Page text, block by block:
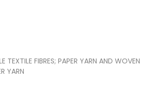
TEXTILE FIBRES; PAPER YARN AND WOVEN
YARN